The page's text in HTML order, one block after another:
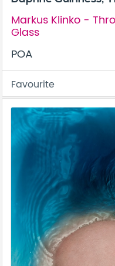
Markus Klinko -
Glass
POA
Favourite